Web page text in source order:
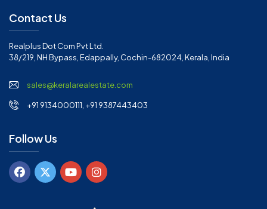
Contact Us
Realplus Dot Com Pvt Ltd.
38/219, NH Bypass, Edappally, Cochin-682024, Kerala, India
sales@keralarealestate.com
+91 9134000111, +91 9387443403
Follow Us